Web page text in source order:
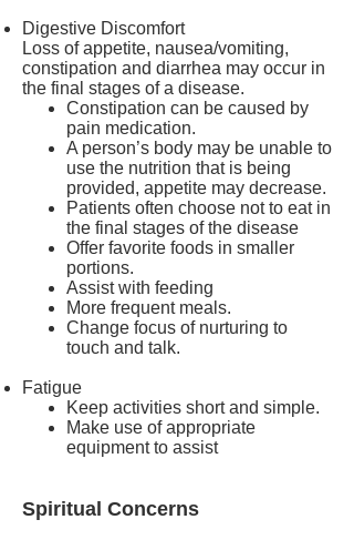
Digestive Discomfort
Loss of appetite, nausea/vomiting,
constipation and diarrhea may occur in
the final stages of a disease.
Constipation can be caused by
pain medication.
A person’s body may be unable to
use the nutrition that is being
provided, appetite may decrease.
Patients often choose not to eat in
the final stages of the disease
Offer favorite foods in smaller
portions.
Assist with feeding
More frequent meals.
Change focus of nurturing to
touch and talk.
Fatigue
Keep activities short and simple.
Make use of appropriate
equipment to assist
Spiritual Concerns